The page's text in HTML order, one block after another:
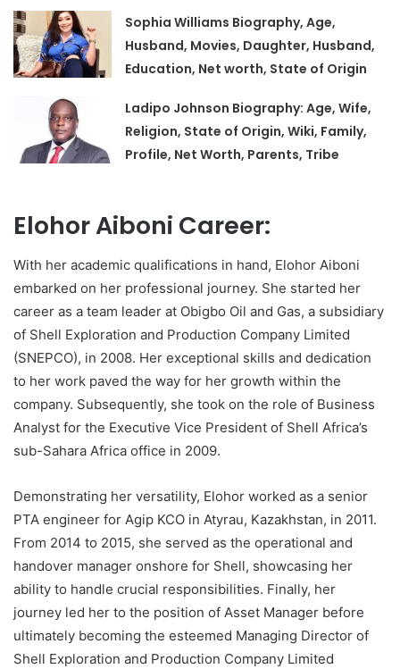
Sophia Williams Biography, Age,
Husband, Movies, Daughter, Husband,
Education, Net worth, State of Origin
Ladipo Johnson Biography: Age, Wife,
Religion, State of Origin, Wiki, Family,
Profile, Net Worth, Parents, Tribe
Elohor Aiboni Career:
With her academic qualifications in hand, Elohor Aiboni
embarked on her professional journey. She started her
career as a team leader at Obigbo Oil and Gas, a subsidiary
of Shell Exploration and Production Company Limited
(SNEPCO), in 2008. Her exceptional skills and dedication
to her work paved the way for her growth within the
company. Subsequently, she took on the role of Business
Analyst for the Executive Vice President of Shell Africa’s
sub-Sahara Africa office in 2009.
Demonstrating her versatility, Elohor worked as a senior
PTA engineer for Agip KCO in Atyrau, Kazakhstan, in 2011.
From 2014 to 2015, she served as the operational and
handover manager onshore for Shell, showcasing her
ability to handle crucial responsibilities. Finally, her
journey led her to the position of Asset Manager before
ultimately becoming the esteemed Managing Director of
Shell Exploration and Production Company Limited